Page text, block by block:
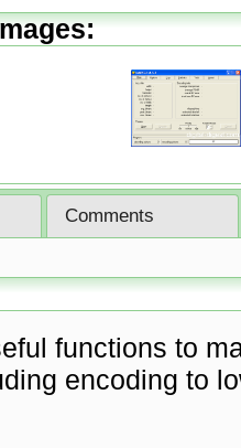
Comments
functions to
encoding to